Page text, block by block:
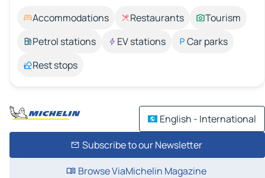
Accommodations Restaurants
Tourism
Petrol stations
EV stations
Car parks
Rest stops
English - International
Subscribe to our Newsletter
Browse ViaMichelin Magazine